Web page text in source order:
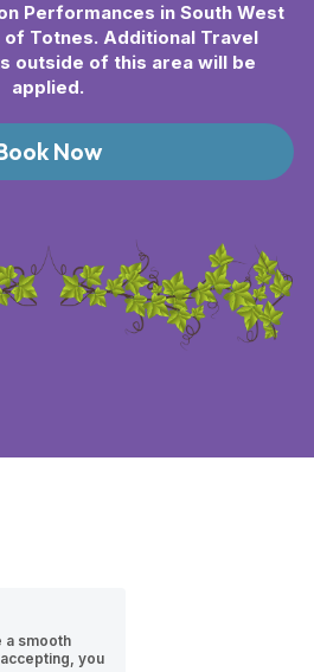
Performances in South West
of Totnes. Additional Travel
outside of this area will be
applied.
Now
a smooth
you